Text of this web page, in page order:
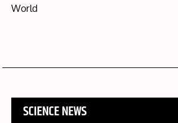
World
SCIENCE NEWS